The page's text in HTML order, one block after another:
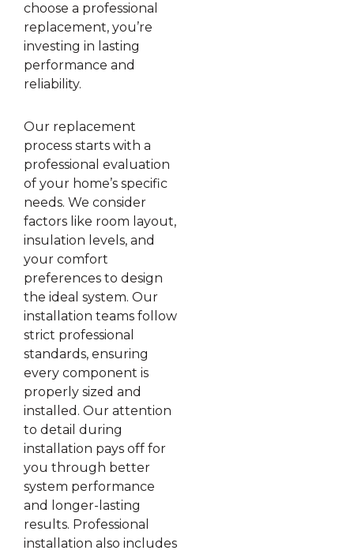
choose a professional
replacement, you’re
investing in lasting
performance and
reliability.
Our replacement
process starts with a
professional evaluation
of your home’s specific
needs. We consider
factors like room layout,
insulation levels, and
your comfort
preferences to design
the ideal system. Our
installation teams follow
strict professional
standards, ensuring
every component is
properly sized and
installed. Our attention
to detail during
installation pays off for
you through better
system performance
and longer-lasting
results. Professional
installation also includes